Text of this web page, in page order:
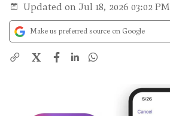
Updated on Jul 18, 2026 03:02 PM
Make us preferred source on Google
X